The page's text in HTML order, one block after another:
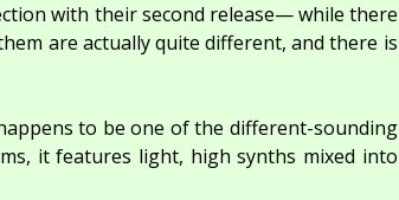
with their second release— while there
are actually quite different, and there is
to be one of the different-sounding
it features light, high synths mixed into